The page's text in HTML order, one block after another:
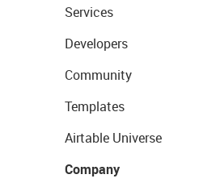
Services
Developers
Community
Templates
Airtable Universe
Company